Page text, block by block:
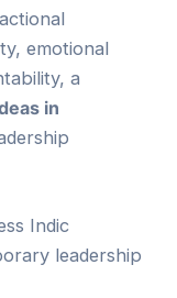
emotional
a
in
Indic
leadership